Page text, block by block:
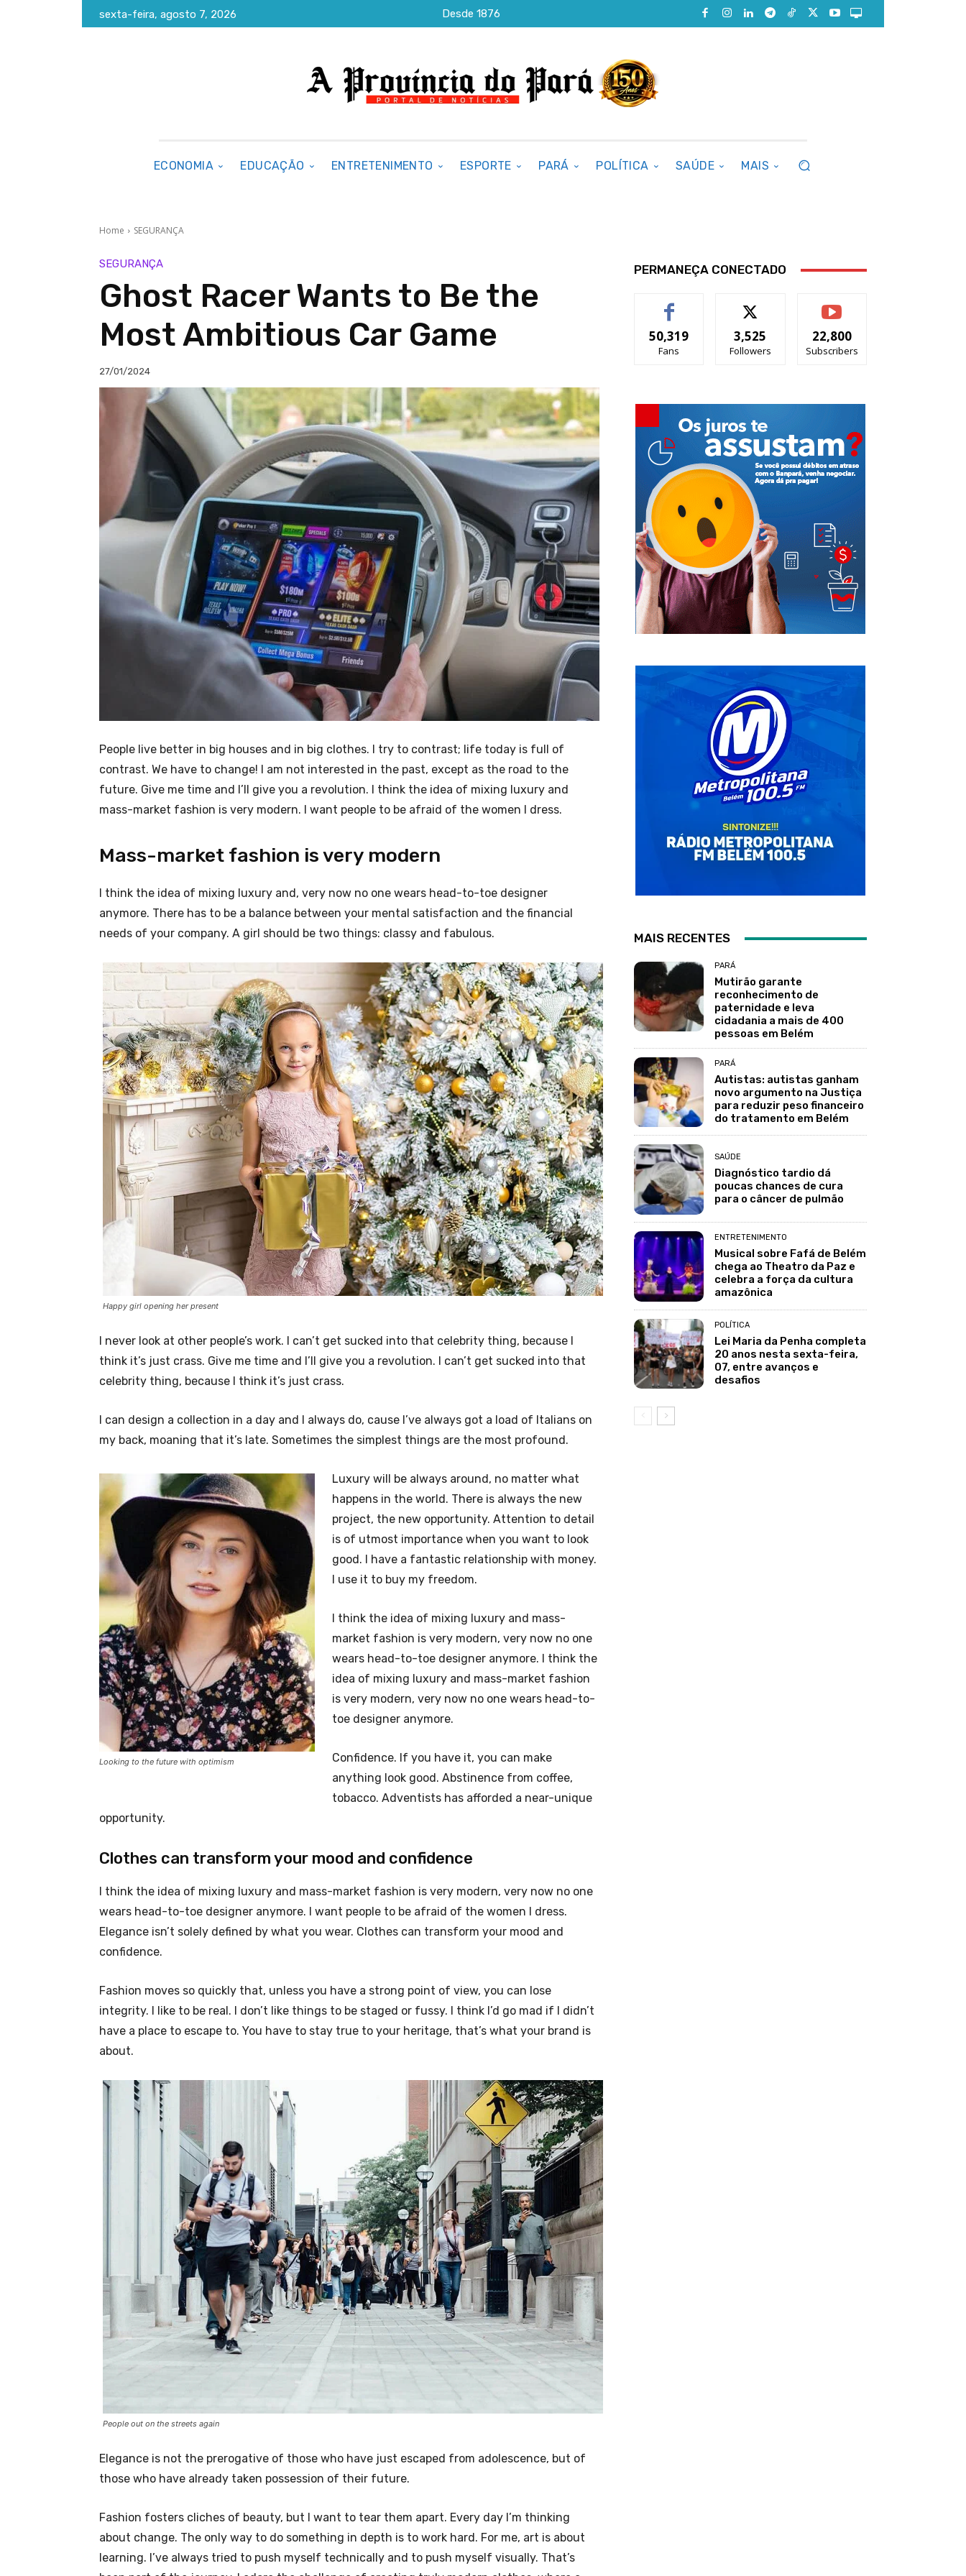
sexta-feira, agosto 7, 2026 Desde 1876
ECONOMIA EDUCAÇÃO ENTRETENIMENTO ESPORTE PARÁ POLÍTICA SAÚDE MAIS
Home SEGURANÇA
SEGURANÇA
Ghost Racer Wants to Be the
Most Ambitious Car Game
27/01/2024
People live better in big houses and in big clothes. I try to contrast; life today is full of
contrast. We have to change! I am not interested in the past, except as the road to the
future. Give me time and I’ll give you a revolution. I think the idea of mixing luxury and
mass-market fashion is very modern. I want people to be afraid of the women I dress.
Mass-market fashion is very modern
I think the idea of mixing luxury and, very now no one wears head-to-toe designer
anymore. There has to be a balance between your mental satisfaction and the financial
needs of your company. A girl should be two things: classy and fabulous.
Happy girl opening her present
I never look at other people’s work. I can’t get sucked into that celebrity thing, because I
think it’s just crass. Give me time and I’ll give you a revolution. I can’t get sucked into that
celebrity thing, because I think it’s just crass.
I can design a collection in a day and I always do, cause I’ve always got a load of Italians on
my back, moaning that it’s late. Sometimes the simplest things are the most profound.
Looking to the future with optimism
Luxury will be always around, no matter what
happens in the world. There is always the new
project, the new opportunity. Attention to detail
is of utmost importance when you want to look
good. I have a fantastic relationship with money.
I use it to buy my freedom.
I think the idea of mixing luxury and mass-
market fashion is very modern, very now no one
wears head-to-toe designer anymore. I think the
idea of mixing luxury and mass-market fashion
is very modern, very now no one wears head-to-
toe designer anymore.
Confidence. If you have it, you can make
anything look good. Abstinence from coffee,
tobacco. Adventists has afforded a near-unique
opportunity.
Clothes can transform your mood and confidence
I think the idea of mixing luxury and mass-market fashion is very modern, very now no one
wears head-to-toe designer anymore. I want people to be afraid of the women I dress.
Elegance isn’t solely defined by what you wear. Clothes can transform your mood and
confidence.
Fashion moves so quickly that, unless you have a strong point of view, you can lose
integrity. I like to be real. I don’t like things to be staged or fussy. I think I’d go mad if I didn’t
have a place to escape to. You have to stay true to your heritage, that’s what your brand is
about.
People out on the streets again
Elegance is not the prerogative of those who have just escaped from adolescence, but of
those who have already taken possession of their future.
Fashion fosters cliches of beauty, but I want to tear them apart. Every day I’m thinking
about change. The only way to do something in depth is to work hard. For me, art is about
learning. I’ve always tried to push myself technically and to push myself visually. That’s
PERMANEÇA CONECTADO
50,319
Fans
3,525
Followers
22,800
Subscribers
MAIS RECENTES
PARÁ
Mutirão garante
reconhecimento de
paternidade e leva
cidadania a mais de 400
pessoas em Belém
PARÁ
Autistas: autistas ganham
novo argumento na Justiça
para reduzir peso financeiro
do tratamento em Belém
SAÚDE
Diagnóstico tardio dá
poucas chances de cura
para o câncer de pulmão
ENTRETENIMENTO
Musical sobre Fafá de Belém
chega ao Theatro da Paz e
celebra a força da cultura
amazônica
POLÍTICA
Lei Maria da Penha completa
20 anos nesta sexta-feira,
07, entre avanços e
desafios